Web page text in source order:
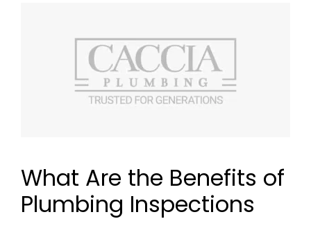
What Are the Benefits of
Plumbing Inspections